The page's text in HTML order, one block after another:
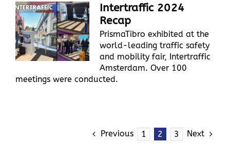
Intertraffic 2024
Recap
PrismaTibro exhibited at the
world-leading traffic safety
and mobility fair, Intertraffic
Amsterdam. Over 100
meetings were conducted.
Previous 1 2 3 Next